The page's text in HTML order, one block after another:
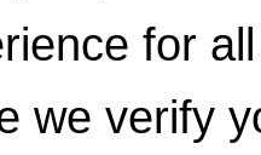
for
we verify